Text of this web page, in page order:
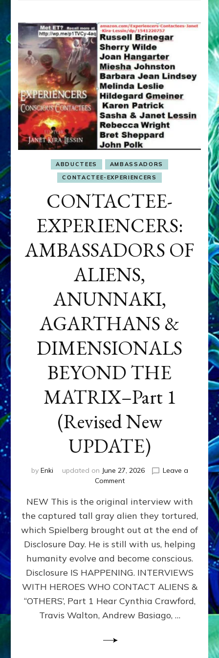
ABDUCTEES
AMBASSADORS
CONTACTEE-EXPERIENCERS
CONTACTEE-
EXPERIENCERS:
AMBASSADORS OF
ALIENS,
ANUNNAKI,
AGARTHANS &
DIMENSIONALS
BEYOND THE
MATRIX–Part 1
(Revised New
UPDATE)
by Enki updated on June 27, 2026
Leave a
Commenton
EXPERIENCERS:
AMBASSADORS
OF
ALIENS,
ANUNNAKI,
&
DIMENSIONALS
BEYOND
MATRIX–
Part
NEW This is the original interview with
the captured tall gray alien they tortured,
which Spielberg brought out at the end of
Disclosure Day. He is still with us, helping
humanity evolve and become conscious.
Disclosure IS HAPPENING. INTERVIEWS
WITH HEROES WHO CONTACT ALIENS &
“OTHERS’, Part 1 Hear Cynthia Crawford,
Travis Walton, Andrew Basiago, …